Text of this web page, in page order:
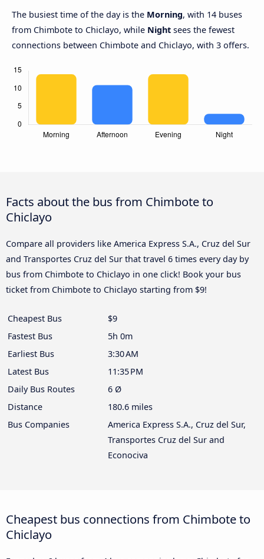
The busiest time of the day is the Morning, with 14 buses
from Chimbote to Chiclayo, while Night sees the fewest
connections between Chimbote and Chiclayo, with 3 offers.
Facts about the bus from Chimbote to
Chiclayo
Compare all providers like America Express S.A., Cruz del Sur
and Transportes Cruz del Sur that travel 6 times every day by
bus from Chimbote to Chiclayo in one click! Book your bus
ticket from Chimbote to Chiclayo starting from $9!
Cheapest Bus
$9
Fastest Bus
5h 0m
Earliest Bus
3:30 AM
Latest Bus
11:35 PM
Daily Bus Routes
6 Ø
Distance
180.6 miles
Bus Companies
America Express S.A., Cruz del Sur,
Transportes Cruz del Sur and
Econociva
Cheapest bus connections from Chimbote to
Chiclayo